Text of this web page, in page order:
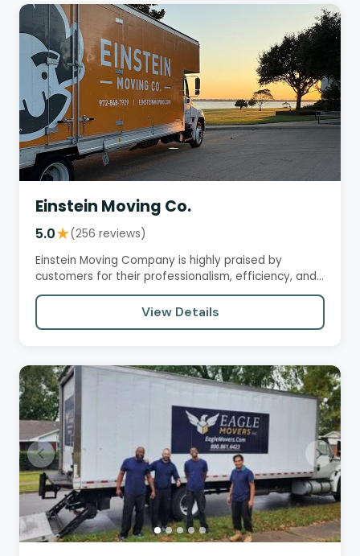
Einstein Moving Co.
5.0★(256 reviews)
Einstein Moving Company is highly praised by
customers for their professionalism, efficiency, and
care in handling…
View Details